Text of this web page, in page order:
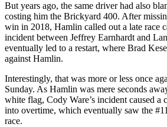
But years ago, the same driver had also
costing him the Brickyard 400. After
win in 2018, Hamlin called out a late race
incident between Jeffrey Earnhardt and
eventually led to a restart, where Brad
against Hamlin.
Interestingly, that was more or less once
Sunday. As Hamlin was mere seconds
white flag, Cody Ware’s incident caused a
into overtime, which eventually saw the
race.